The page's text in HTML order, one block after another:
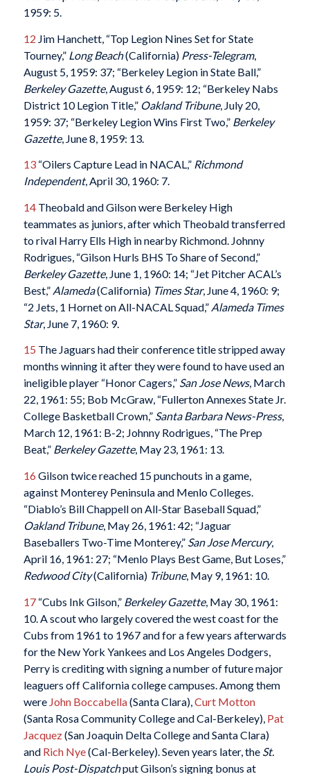
1959: 5.
12 Jim Hanchett, “Top Legion Nines Set for State
Tourney,” Long Beach(California) Press-Telegram,
August 5, 1959: 37; “Berkeley Legion in State Ball,”
Berkeley Gazette, August 6, 1959: 12; “Berkeley Nabs
District 10 Legion Title,” Oakland Tribune, July 20,
1959: 37; “Berkeley Legion Wins First Two,” Berkeley
Gazette, June 8, 1959: 13.
13“Oilers Capture Lead in NACAL,” Richmond
Independent, April 30, 1960: 7.
14Theobald and Gilson were Berkeley High
teammates as juniors, after which Theobald transferred
to rival Harry Ells High in nearby Richmond. Johnny
Rodrigues, “Gilson Hurls BHS To Share of Second,”
Berkeley Gazette, June 1, 1960: 14; “Jet Pitcher ACAL’s
Best,” Alameda(California) Times Star, June 4, 1960: 9;
“2 Jets, 1 Hornet on All-NACAL Squad,” Alameda Times
Star, June 7, 1960: 9.
15 The Jaguars had their conference title stripped away
months winning it after they were found to have used an
ineligible player “Honor Cagers,” San Jose News, March
22, 1961: 55; Bob McGraw, “Fullerton Annexes State Jr.
College Basketball Crown,” Santa Barbara News-Press,
March 12, 1961: B-2; Johnny Rodrigues, “The Prep
Beat,” Berkeley Gazette, May 23, 1961: 13.
16 Gilson twice reached 15 punchouts in a game,
against Monterey Peninsula and Menlo Colleges.
“Diablo’s Bill Chappell on All-Star Baseball Squad,”
Oakland Tribune, May 26, 1961: 42; “Jaguar
Baseballers Two-Time Monterey,” San Jose Mercury,
April 16, 1961: 27; “Menlo Plays Best Game, But Loses,”
Redwood City(California)Tribune, May 9, 1961: 10.
17“Cubs Ink Gilson,” Berkeley Gazette, May 30, 1961:
10. A scout who largely covered the west coast for the
Cubs from 1961 to 1967 and for a few years afterwards
for the New York Yankees and Los Angeles Dodgers,
Perry is crediting with signing a number of future major
leaguers off California college campuses. Among them
were John Boccabella(Santa Clara), Curt Motton
(Santa Rosa Community College and Cal-Berkeley), Pat
Jacquez(San Joaquin Delta College and Santa Clara)
and Rich Nye(Cal-Berkeley). Seven years later, the St.
Louis Post-Dispatchput Gilson’s signing bonus at